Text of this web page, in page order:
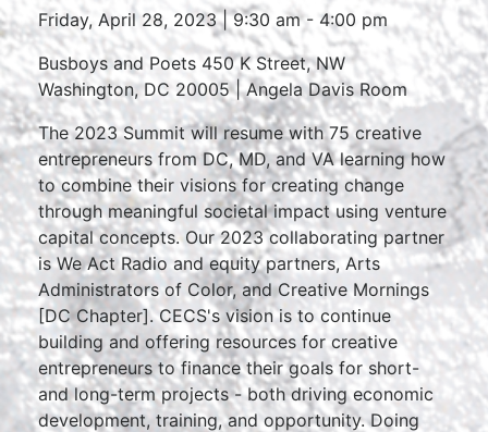
Friday, April 28, 2023 | 9:30 am - 4:00 pm
Busboys and Poets 450 K Street, NW
Washington, DC 20005 | Angela Davis Room
The 2023 Summit will resume with 75 creative
entrepreneurs from DC, MD, and VA learning how
to combine their visions for creating change
through meaningful societal impact using venture
capital concepts. Our 2023 collaborating partner
is We Act Radio and equity partners, Arts
Administrators of Color, and Creative Mornings
[DC Chapter]. CECS's vision is to continue
building and offering resources for creative
entrepreneurs to finance their goals for short-
and long-term projects - both driving economic
development, training, and opportunity. Doing